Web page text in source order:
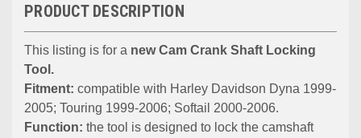
PRODUCT DESCRIPTION
This listing is for a new Cam Crank Shaft Locking
Tool.
Fitment: compatible with Harley Davidson Dyna 1999-
2005; Touring 1999-2006; Softail 2000-2006.
Function: the tool is designed to lock the camshaft